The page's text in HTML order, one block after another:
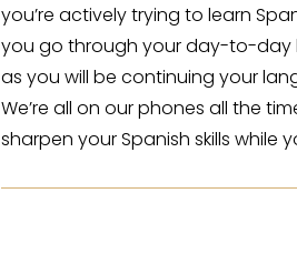
you’re actively trying to learn
you go through your day-to-day
as you will be continuing your
We’re all on our phones all the
sharpen your Spanish skills while